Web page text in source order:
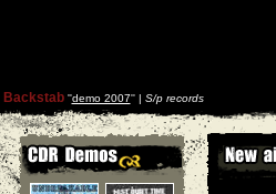
Backstab''demo 2007'' | S/p records